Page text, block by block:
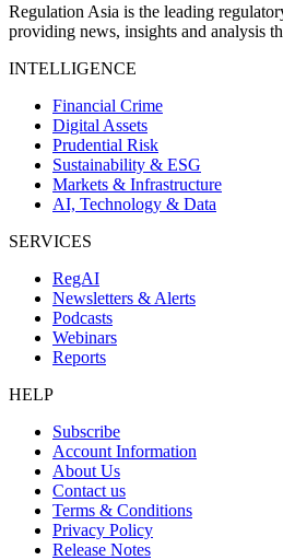
Regulation Asia is the leading
providing news, insights and analysis
INTELLIGENCE
Financial Crime
Digital Assets
Prudential Risk
Sustainability & ESG
Markets & Infrastructure
AI, Technology & Data
SERVICES
RegAI
Newsletters & Alerts
Podcasts
Webinars
Reports
HELP
Subscribe
Account Information
About Us
Contact us
Terms & Conditions
Privacy Policy
Release Notes